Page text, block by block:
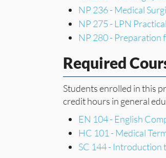
NP 236 - Medical
NP 275 - LPN
NP 280 - Preparation
Required
Students enrolled in this
credit hours in general
EN 104 - English
HC 101 - Medical
SC 144 - Introduction